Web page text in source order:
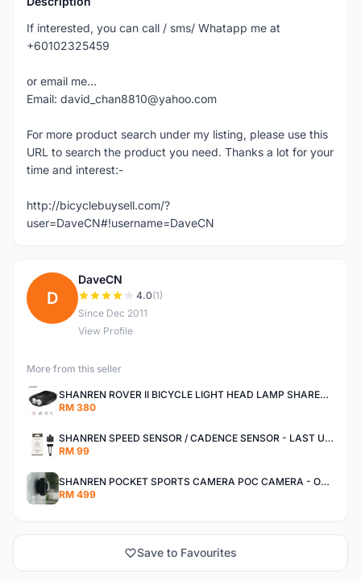
If interested, you can call / sms/ Whatapp me at
+60102325459
or email me...
Email: david_chan8810@yahoo.com
For more product search under my listing, please use this
URL to search the product you need. Thanks a lot for your
time and interest:-
http://bicyclebuysell.com/?
user=DaveCN#!username=DaveCN
D
DaveCN
4.0(1)
Since Dec 2011
View Profile
More from this seller
SHANREN ROVER II BICYCLE LIGHT HEAD LAMP SHAREN ROVER BICYCLE LIGHT
RM 380
SHANREN SPEED SENSOR / CADENCE SENSOR - LAST UNIT EACH CLEARANCE
RM 99
SHANREN POCKET SPORTS CAMERA POC CAMERA - OUTDOOR ADVENTURE MINI CAMERA - LAST PIECE CLEARANCE
RM 499
Save to Favourites